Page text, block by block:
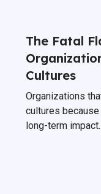
The Fatal
Cultures
Organizations
cultures
long-term